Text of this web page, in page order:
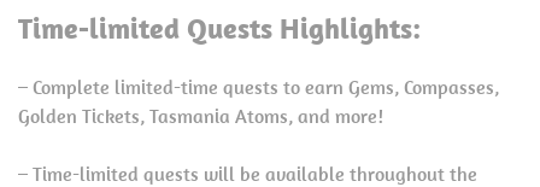
Time-limited Quests Highlights:
– Complete limited-time quests to earn Gems, Compasses,
Golden Tickets, Tasmania Atoms, and more!
– Time-limited quests will be available throughout the